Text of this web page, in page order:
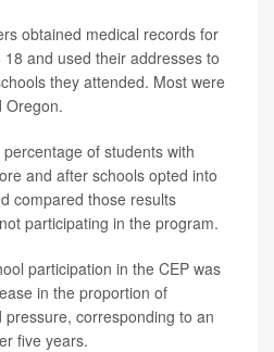
obtained medical records for
and used their addresses to
they attended. Most were
Oregon.
of students with
and after schools opted into
compared those results
participating in the program.
participation in the CEP was
in the proportion of
corresponding to an
five years.